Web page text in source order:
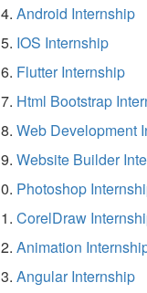
Android Internship
IOS Internship
Flutter Internship
Html Bootstrap
Web Development
Website Builder
Photoshop
CorelDraw
Animation
Angular Internship